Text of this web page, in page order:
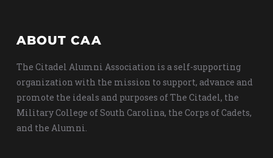
ABOUT CAA
The Citadel Alumni Association is a self-supporting
organization with the mission to support, advance and
promote the ideals and purposes of The Citadel, the
Military College of South Carolina, the Corps of Cadets,
and the Alumni.